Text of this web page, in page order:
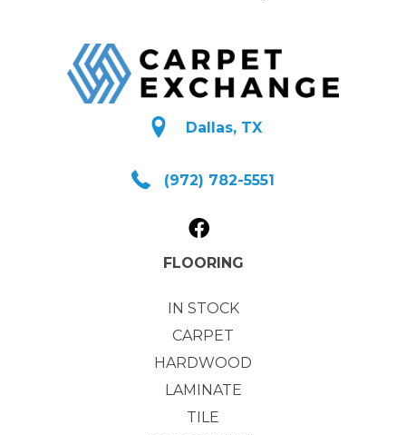
Dallas, TX
(972) 782-5551
FLOORING
IN STOCK
CARPET
HARDWOOD
LAMINATE
TILE